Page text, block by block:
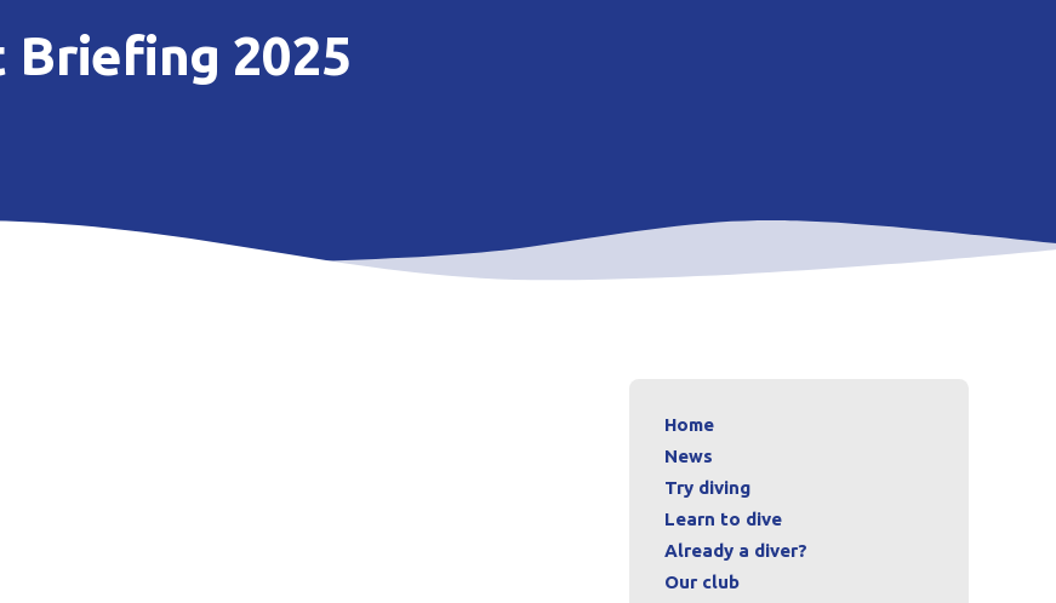
Briefing 2025
Home
News
Try diving
Learn to dive
Already a diver?
Our club